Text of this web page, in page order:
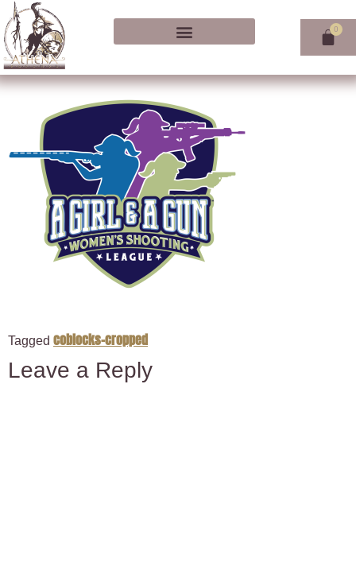
Tagged coblocks-cropped
Leave a Reply